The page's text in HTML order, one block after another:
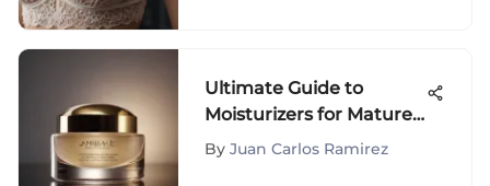
Ultimate Guide to
Moisturizers for Mature
Skin
By Juan Carlos Ramirez